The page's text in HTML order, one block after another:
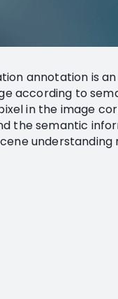
annotation is
according to
in the image
the semantic
understanding